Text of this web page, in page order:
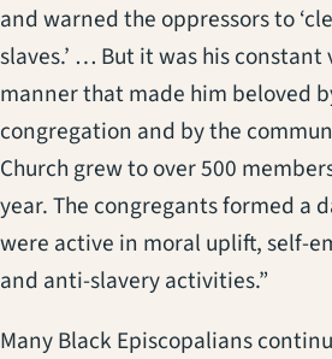
and warned the oppressors to
slaves.’ … But it was his
manner that made him beloved
congregation and by the
Church grew to over 500
year. The congregants formed a
were active in moral uplift, self-
and anti-slavery activities.”
Many Black Episcopalians